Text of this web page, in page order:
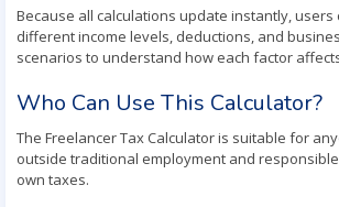
Because all calculations update instantly, users
different income levels, deductions, and
scenarios to understand how each factor
Who Can Use This Calculator?
The Freelancer Tax Calculator is suitable for
outside traditional employment and
own taxes.